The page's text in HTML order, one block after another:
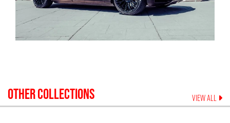
OTHER COLLECTIONS VIEW ALL